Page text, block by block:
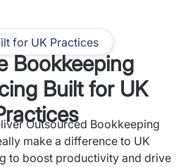
for UK Practices
Bookkeeping
Built for UK
Outsourced Bookkeeping
make a difference to UK
to boost productivity and drive